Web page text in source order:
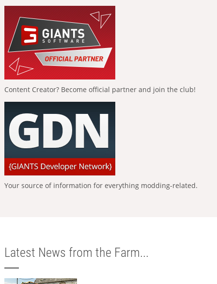
Content Creator? Become official partner and join the club!
Your source of information for everything modding-related.
Latest News from the Farm...